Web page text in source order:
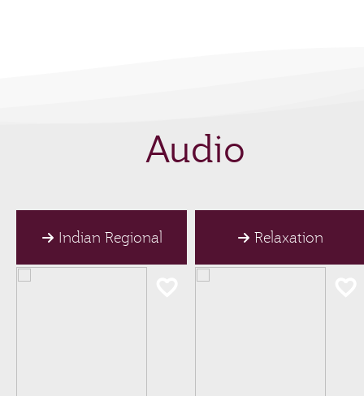
Audio
Indian Regional Relaxation